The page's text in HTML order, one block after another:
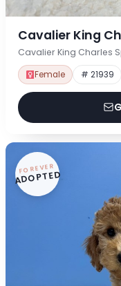
Cavalier King
Cavalier King Charles
Female # 21939
FOREVER
ADOPTED